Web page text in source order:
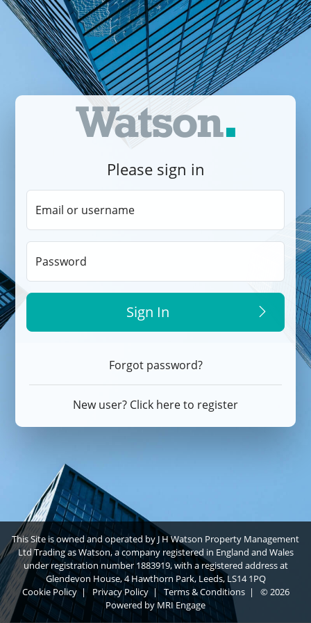
Please sign in
Email or username
Password
Sign In
Forgot password?
New user? Click here to register
This Site is owned and operated by J H Watson Property Management
Ltd Trading as Watson, a company registered in England and Wales
under registration number 1883919, with a registered address at
Glendevon House, 4 Hawthorn Park, Leeds, LS14 1PQ
Cookie Policy| Privacy Policy| Terms & Conditions|
© 2026
Powered byMRI Engage